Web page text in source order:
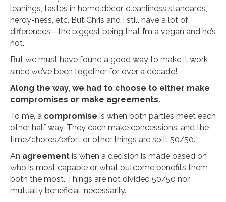
leanings, tastes in home décor, cleanliness standards,
nerdy-ness, etc. But Chris and I still have a lot of
differences—the biggest being that I’m a vegan and he’s
not.
But we must have found a good way to make it work
since we’ve been together for over a decade!
Along the way, we had to choose to either make
compromises or make agreements.
To me, a compromise is when both parties meet each
other half way. They each make concessions, and the
time/chores/effort or other things are split 50/50.
An agreement is when a decision is made based on
who is most capable or what outcome benefits them
both the most. Things are not divided 50/50 nor
mutually beneficial, necessarily.